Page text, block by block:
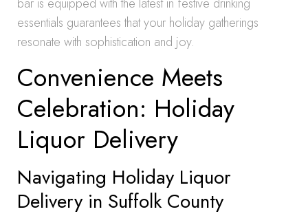
essentials guarantees that your holiday gatherings
resonate with sophistication and joy.
Convenience Meets
Celebration: Holiday
Liquor Delivery
Navigating Holiday Liquor
Delivery in Suffolk County